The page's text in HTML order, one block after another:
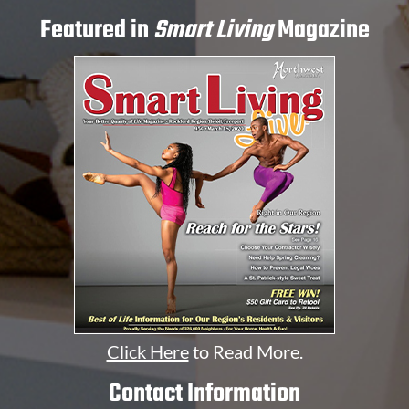
Featured inSmart LivingMagazine
Click Hereto Read More.
Contact Information